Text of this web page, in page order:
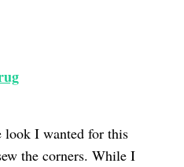
look I wanted for this
the corners. While I